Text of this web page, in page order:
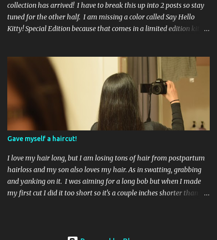
collection has arrived! I have to break this up into 2 posts so stay
tuned for the other half. I am missing a color called Say Hello
Kitty! Special Edition because that comes in a limited edition kit
apply 1 coat you can see the flecks of small glitter that sparkle
pink and green. By the time you apply a third coat your nails look
mostly pearly white. Showered by Petals 3 coats no topcoat. The
formula for this color was very thin, which surprised me but I
think I liked it better than a thick goopy white. Unfortunately
that did not mean it was not streaky, because it was. Even after 3
coats I could still see little bits of my nail peeking through. Let's Be
Friends! 3 coats no topcoat. A pale baby pink creme...
Gave myself a haircut!
I love my hair long, but I am losing tons of hair from postpartum
hairloss and my son also loves my hair. As in swatting, grabbing
and yanking on it. I was aiming for a long bob but when I made
my first cut I did it too short so it's a couple inches shorter than I